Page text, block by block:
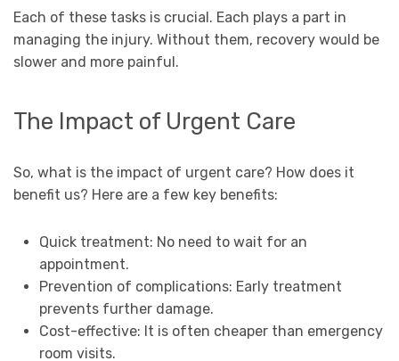
Each of these tasks is crucial. Each plays a part in
managing the injury. Without them, recovery would be
slower and more painful.
The Impact of Urgent Care
So, what is the impact of urgent care? How does it
benefit us? Here are a few key benefits:
Quick treatment: No need to wait for an
appointment.
Prevention of complications: Early treatment
prevents further damage.
Cost-effective: It is often cheaper than emergency
room visits.